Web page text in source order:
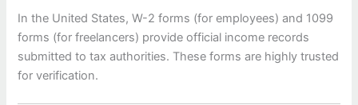
In the United States, W-2 forms (for employees) and 1099
forms (for freelancers) provide official income records
submitted to tax authorities. These forms are highly trusted
for verification.